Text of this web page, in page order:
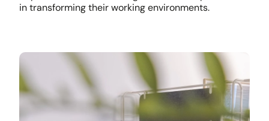
in transforming their working environments.